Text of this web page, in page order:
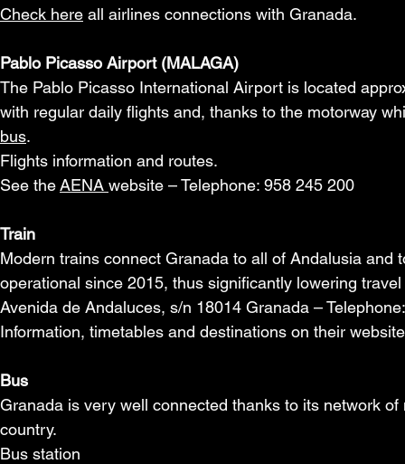
Check here all airlines connections with Granada.
Pablo Picasso Airport (MALAGA)
The Pablo Picasso International Airport is located
with regular daily flights and, thanks to the motorway
bus.
Flights information and routes.
See theAENA website – Telephone: 958 245 200
Train
Modern trains connect Granada to all of Andalusia
operational since 2015, thus significantly lowering
Avenida de Andaluces, s/n 18014 Granada –
Information, timetables and destinations on their
Bus
Granada is very well connected thanks to its network
country.
Bus station